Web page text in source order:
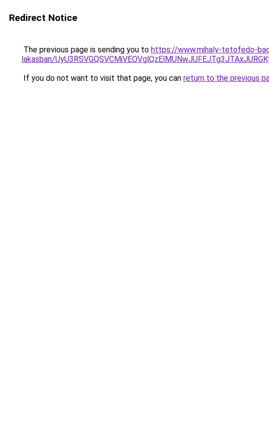
Redirect Notice
The previous page is sending you to https://www.mihaly-tetofedo-
lakasban/
If you do not want to visit that page, you can return to the previous